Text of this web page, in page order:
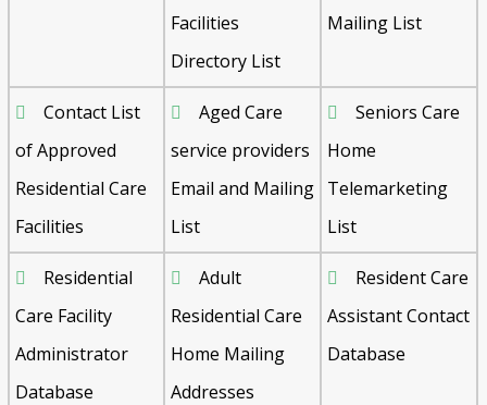
Facilities
Directory List
Mailing List
Contact List
of Approved
Residential Care
Facilities
Aged Care
service providers
Email and Mailing
List
Seniors Care
Home
Telemarketing
List
Residential
Care Facility
Administrator
Database
Adult
Residential Care
Home Mailing
Addresses
Resident Care
Assistant Contact
Database